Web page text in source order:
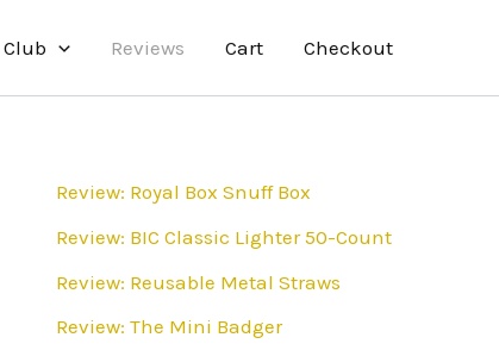
Reviews Cart Checkout
Review: Royal Box Snuff Box
Review: BIC Classic Lighter 50-Count
Review: Reusable Metal Straws
Review: The Mini Badger